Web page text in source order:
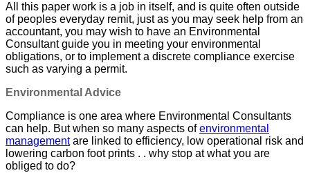
All this paper work is a job in itself, and is quite often outside
of peoples everyday remit, just as you may seek help from an
accountant, you may wish to have an Environmental
Consultant guide you in meeting your environmental
obligations, or to implement a discrete compliance exercise
such as varying a permit.
Environmental Advice
Compliance is one area where Environmental Consultants
can help. But when so many aspects ofenvironmental
managementare linked to efficiency, low operational risk and
lowering carbon foot prints . . why stop at what you are
obliged to do?